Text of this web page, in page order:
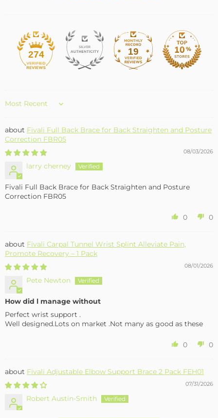
274 19
Sort by
Fivali Full Back Brace for Back Straighten and Posture
Correction FBR05
08/03/2026
larry cherney
Fivali Full Back Brace for Back Straighten and Posture
Correction FBR05
0 0
Fivali Carpal Tunnel Wrist Splint Alleviate Pain,
Promote Recovery – 1 Pack
08/01/2026
Pete Newton
How did l manage without
Perfect wrist support .
Well designed.Lots on market .Not many as good as these
0 0
Fivali Adjustable Elbow Support Brace 2 Pack FEH01
07/31/2026
Robert Austin-Smith